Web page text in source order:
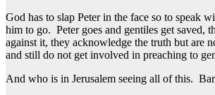
God has to slap Peter in the face so to speak
him to go. Peter goes and gentiles get saved,
against it, they acknowledge the truth but are
and still do not get involved in preaching to
And who is in Jerusalem seeing all of this.